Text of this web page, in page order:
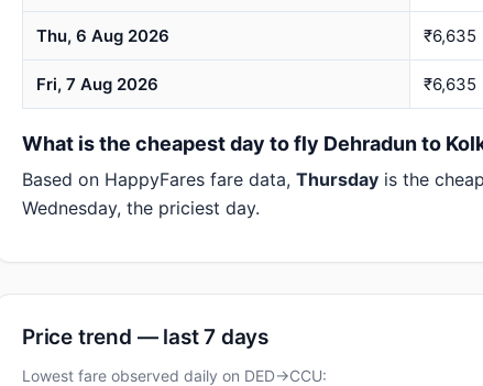
Thu, 6 Aug 2026 ₹6,635
Fri, 7 Aug 2026 ₹6,635
What is the cheapest day to fly Dehradun to
Based on HappyFares fare data, Thursday is the
Wednesday, the priciest day.
Price trend — last 7 days
Lowest fare observed daily on DED→CCU: